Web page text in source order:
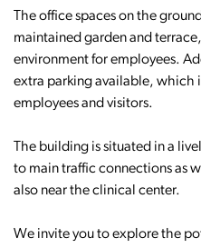
The office spaces on the
maintained garden and
environment for employees.
extra parking available, which
employees and visitors.
The building is situated in a
to main traffic connections as
also near the clinical center.
We invite you to explore the